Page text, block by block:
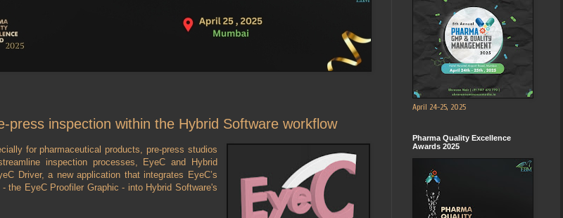
press inspection within the Hybrid Software workflow
for pharmaceutical products, pre-press studios
inspection processes, EyeC and Hybrid
Driver, a new application that integrates EyeC’s
the EyeC Proofiler Graphic - into Hybrid Software's
April 24-25, 2025
Pharma Quality Excellence
Awards 2025